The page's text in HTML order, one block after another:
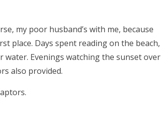
my poor husband’s with me, because
place. Days spent reading on the beach,
Evenings watching the sunset over
also provided.